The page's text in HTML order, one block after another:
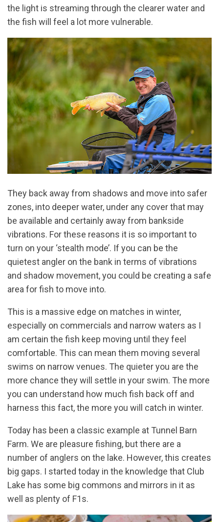
the light is streaming through the clearer water and
the fish will feel a lot more vulnerable.
They back away from shadows and move into safer
zones, into deeper water, under any cover that may
be available and certainly away from bankside
vibrations. For these reasons it is so important to
turn on your ‘stealth mode’. If you can be the
quietest angler on the bank in terms of vibrations
and shadow movement, you could be creating a safe
area for fish to move into.
This is a massive edge on matches in winter,
especially on commercials and narrow waters as I
am certain the fish keep moving until they feel
comfortable. This can mean them moving several
swims on narrow venues. The quieter you are the
more chance they will settle in your swim. The more
you can understand how much fish back off and
harness this fact, the more you will catch in winter.
Today has been a classic example at Tunnel Barn
Farm. We are pleasure fishing, but there are a
number of anglers on the lake. However, this creates
big gaps. I started today in the knowledge that Club
Lake has some big commons and mirrors in it as
well as plenty of F1s.